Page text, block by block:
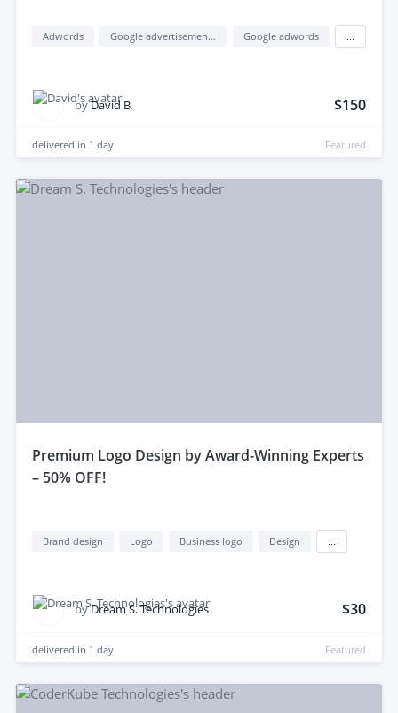
Adwords Google advertisement (google ads) Google adwords
byDavid B. $150
delivered in 1 day Featured
premium Logo Design by Award-Winning Experts
– 50% OFF!
Brand design Logo Business logo Design
byDream S. Technologies $30
delivered in 1 day Featured